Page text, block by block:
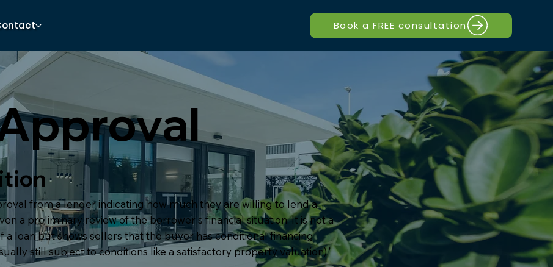
Book a FREE consultation
from a lender indicating how much they are willing to lend a
a preliminary review of the borrower's financial situation. It is not a
a loan but shows sellers that the buyer has conditional financing
still subject to conditions like a satisfactory property valuation)."